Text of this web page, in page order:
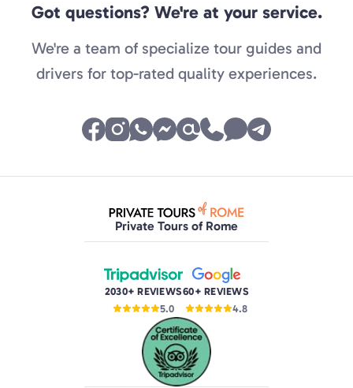
Got questions? We're at your service.
We're a team of specialize tour guides and
drivers for top-rated quality experiences.
Private Tours of Rome
2030+ REVIEWS
5.0
60+ REVIEWS
4.8